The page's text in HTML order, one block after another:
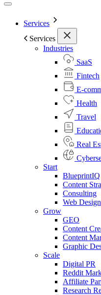
Services
Services
Industries
SaaS
Fintech
E-
Health
Travel
Real
Start
BlueprintIQ
Content
Consulting
Web Design
Grow
GEO
Content
Content
Graphic
Scale
Digital PR
Reddit
Affiliate
Research